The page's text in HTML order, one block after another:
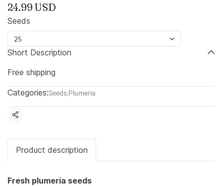
24.99 USD
Seeds
25
Short Description
Free shipping
Categories:Seeds,Plumeria
Share
Product description
Fresh plumeria seeds